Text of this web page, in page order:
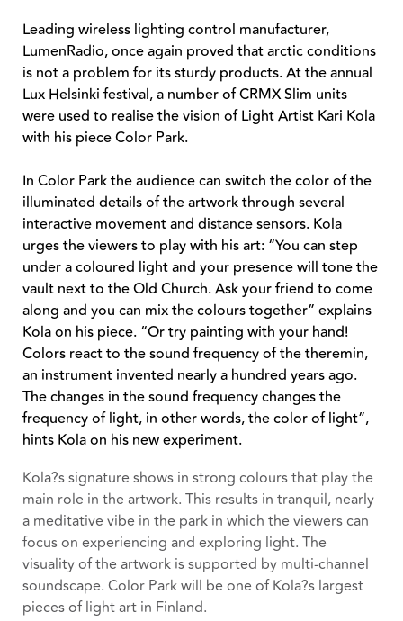
Leading wireless lighting control manufacturer,
LumenRadio, once again proved that arctic conditions
is not a problem for its sturdy products. At the annual
Lux Helsinki festival, a number of CRMX Slim units
were used to realise the vision of Light Artist Kari Kola
with his piece Color Park.
In Color Park the audience can switch the color of the
illuminated details of the artwork through several
interactive movement and distance sensors. Kola
urges the viewers to play with his art: “You can step
under a coloured light and your presence will tone the
vault next to the Old Church. Ask your friend to come
along and you can mix the colours together” explains
Kola on his piece. “Or try painting with your hand!
Colors react to the sound frequency of the theremin,
an instrument invented nearly a hundred years ago.
The changes in the sound frequency changes the
frequency of light, in other words, the color of light”,
hints Kola on his new experiment.
Kola?s signature shows in strong colours that play the
main role in the artwork. This results in tranquil, nearly
a meditative vibe in the park in which the viewers can
focus on experiencing and exploring light. The
visuality of the artwork is supported by multi-channel
soundscape. Color Park will be one of Kola?s largest
pieces of light art in Finland.